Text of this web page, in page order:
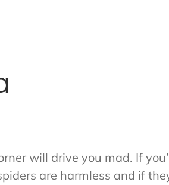
will drive you mad. If
are harmless and if